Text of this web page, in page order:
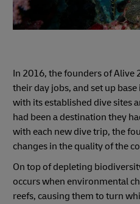
In 2016, the founders of Alive
their day jobs, and set up
with its established dive sites
had been a destination they
with each new dive trip, the
changes in the quality of the
On top of depleting
occurs when environmental
reefs, causing them to turn